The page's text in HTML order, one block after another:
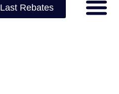
Last Rebates